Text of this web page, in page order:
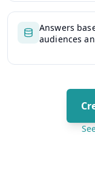
Answers
audiences